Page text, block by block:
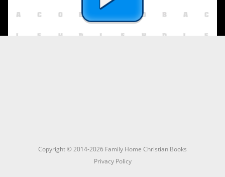
Copyright © 2014-2026 Family Home Christian Books
Privacy Policy